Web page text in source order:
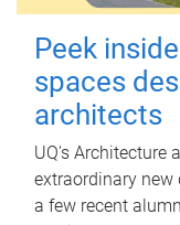
Peek
spaces
architects
UQ's Architecture
extraordinary new
a few recent